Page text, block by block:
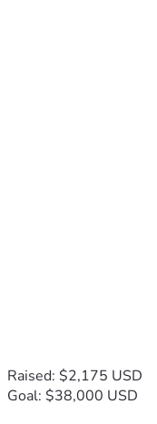
Raised: $2,175 USD
Goal: $38,000 USD